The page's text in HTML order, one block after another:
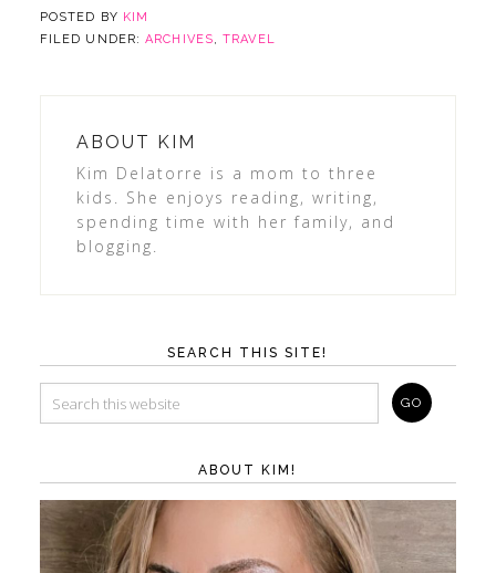
POSTED BY KIM
FILED UNDER:ARCHIVES,TRAVEL
ABOUT
KIM
Kim Delatorre is a mom to three
kids. She enjoys reading, writing,
spending time with her family, and
blogging.
SEARCH THIS SITE!
ABOUT KIM!